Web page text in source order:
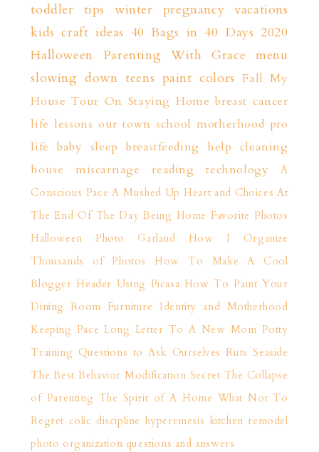
toddler tips
winter pregnancy vacations
kids craft ideas 40 Bags in 40 Days 2020
Halloween
Parenting With Grace
menu
slowing down teens paint colors Fall My
House Tour On Staying Home breast cancer
life lessons our town school motherhood pro
life baby sleep breastfeeding help cleaning
house
miscarriage reading technology
A
Conscious Pace A Mushed Up Heart and Choices At
The End Of The Day Being Home Favorite Photos
Halloween Photo Garland
How I Organize
Thousands of Photos
How To Make A Cool
Blogger Header Using Picasa How To Paint Your
Dining Room Furniture
Identity and Motherhood
Keeping Pace Long Letter To A New Mom Potty
Training Questions to Ask Ourselves Ruts Seaside
The Best Behavior Modification Secret The Collapse
of Parenting The Spirit of A Home What Not To
Regret colic discipline hyperemesis kitchen remodel
photo organization questions and answers